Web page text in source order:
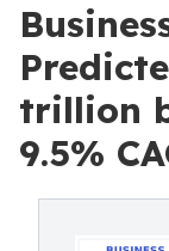
trillion
9.5%